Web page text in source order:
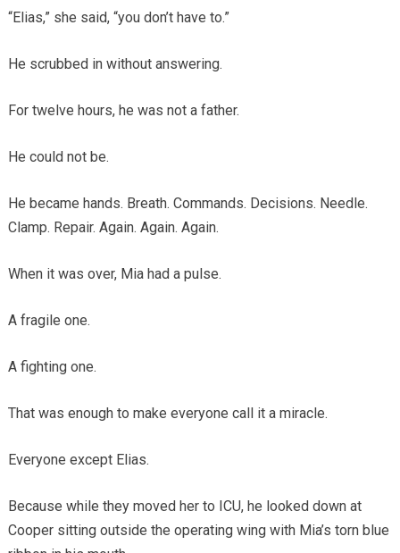
“Elias,” she said, “you don’t have to.”
He scrubbed in without answering.
For twelve hours, he was not a father.
He could not be.
He became hands. Breath. Commands. Decisions. Needle.
Clamp. Repair. Again. Again. Again.
When it was over, Mia had a pulse.
A fragile one.
A fighting one.
That was enough to make everyone call it a miracle.
Everyone except Elias.
Because while they moved her to ICU, he looked down at
Cooper sitting outside the operating wing with Mia’s torn blue